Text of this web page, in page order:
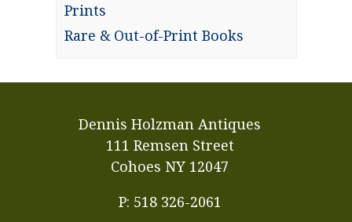
Prints
Rare & Out-of-Print Books
Dennis Holzman Antiques
111 Remsen Street
Cohoes NY 12047
P: 518 326-2061